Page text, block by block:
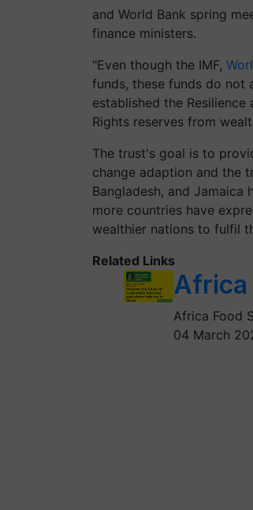
and World Bank spring
finance ministers.
"Even though the IMF,
funds, these funds do not
established the
Rights reserves from
The trust's goal is to
change adaption and the
Bangladesh, and
more countries have
wealthier nations to fulfil
Related Links
Africa
Africa Food
04 March